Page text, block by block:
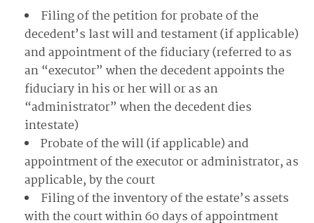
Filing of the petition for probate of the
decedent’s last will and testament (if applicable)
and appointment of the fiduciary (referred to as
an “executor” when the decedent appoints the
fiduciary in his or her will or as an
“administrator” when the decedent dies
intestate)
Probate of the will (if applicable) and
appointment of the executor or administrator, as
applicable, by the court
Filing of the inventory of the estate’s assets
with the court within 60 days of appointment